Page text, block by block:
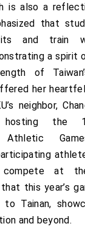
is also a
that
and train
a spirit
of
her
neighbor,
hosting the
Athletic
compete at
this year’s
Tainan,
and beyond.